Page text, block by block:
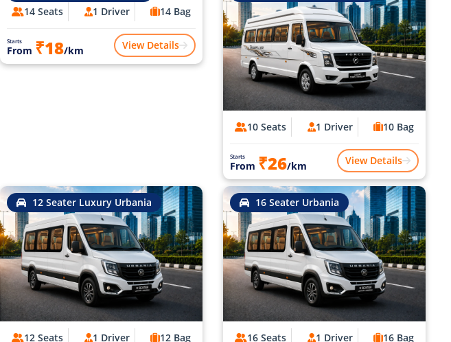
14 Seats
1 Driver 14 Bag
Starts
From ₹18/km View Details
10 Seats 1 Driver 10 Bag
Starts
From ₹26/km View Details
12 Seater Luxury Urbania
12 Seats 1 Driver 12 Bag
16 Seater Urbania
16 Seats 1 Driver 16 Bag